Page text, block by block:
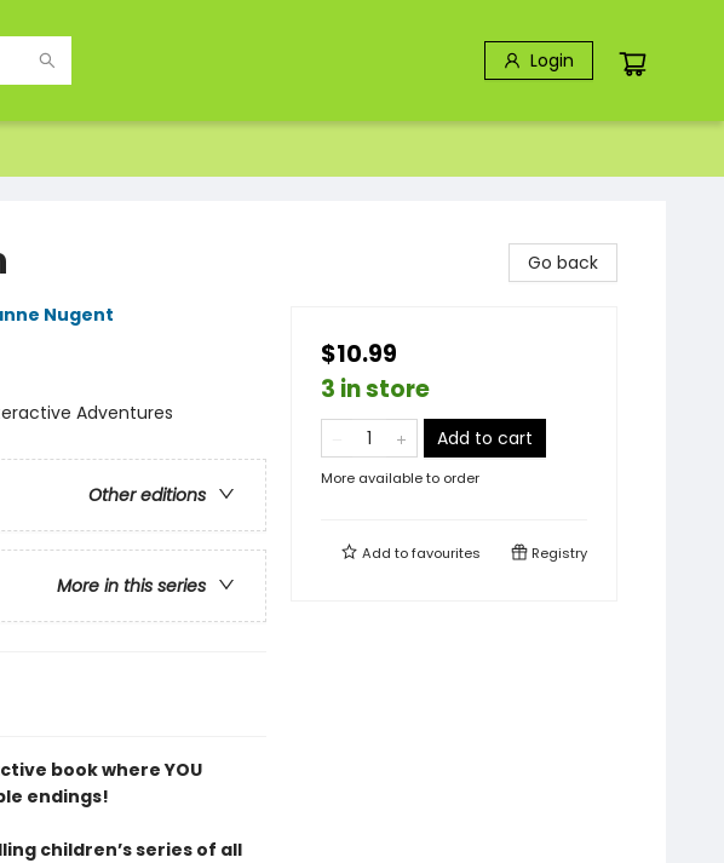
Login
Nugent
Adventures
Other editions
More in this series
book where YOU
endings!
children’s series of all
Go back
$10.99
3 in store
Add to cart
More available to order
Add tofavourites Registry